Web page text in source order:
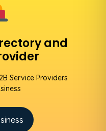
and
Service Providers